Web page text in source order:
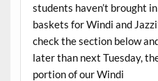
students haven’t brought
baskets for Windi and
check the section below
later than next Tuesday,
portion of our Windi